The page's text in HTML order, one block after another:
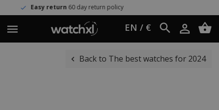
60 day return policy
EN / €
Back to The best watches for 2024